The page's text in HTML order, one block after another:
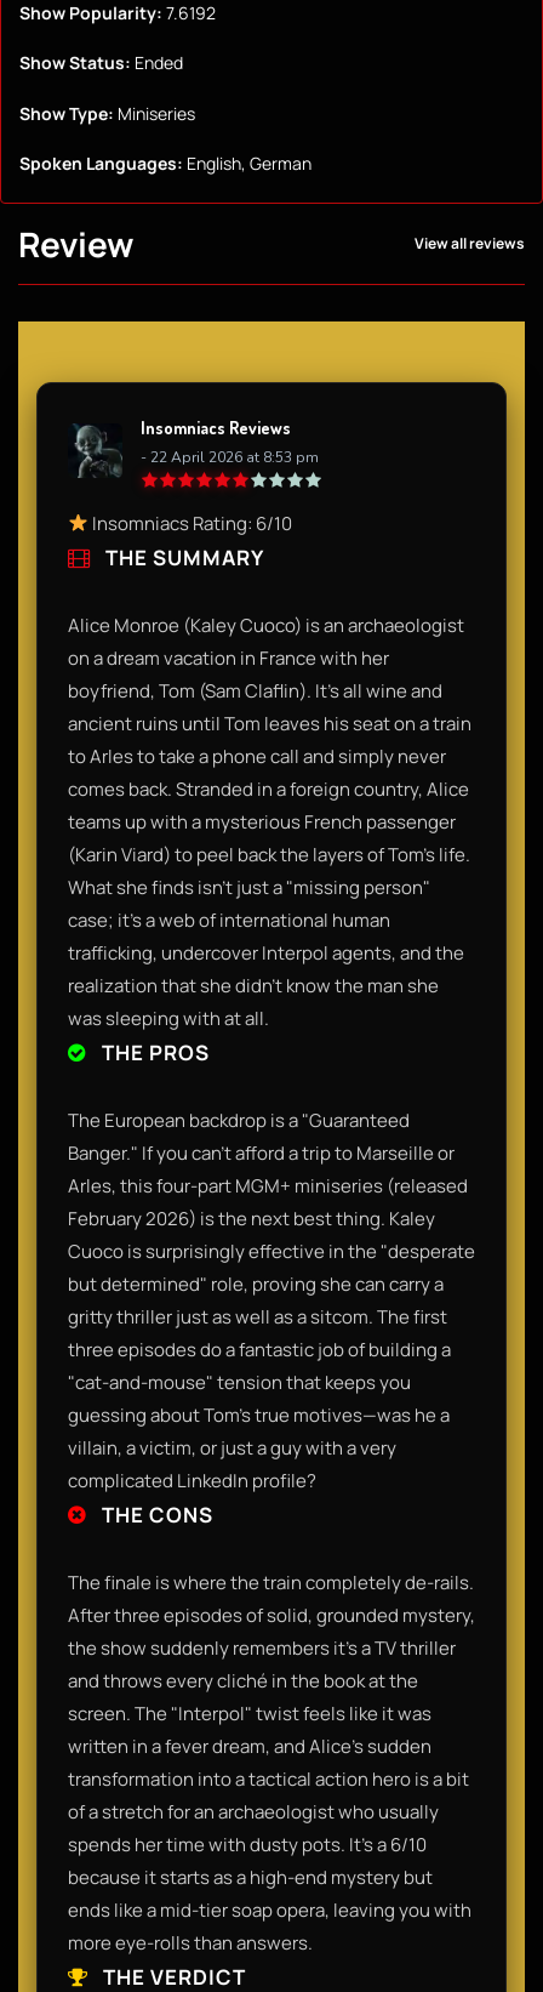
Show Popularity: 7.6192
Show Status: Ended
Show Type: Miniseries
Spoken Languages: English, German
Review View all reviews
Insomniacs Reviews
- 22 April 2026 at 8:53 pm
Insomniacs Rating: 6/10​
THE SUMMARY
​Alice Monroe (Kaley Cuoco) is an archaeologist
on a dream vacation in France with her
boyfriend, Tom (Sam Claflin). It’s all wine and
ancient ruins until Tom leaves his seat on a train
to Arles to take a phone call and simply never
comes back. Stranded in a foreign country, Alice
teams up with a mysterious French passenger
(Karin Viard) to peel back the layers of Tom’s life.
What she finds isn't just a "missing person"
case; it’s a web of international human
trafficking, undercover Interpol agents, and the
realization that she didn't know the man she
was sleeping with at all.​
THE PROS
​The European backdrop is a "Guaranteed
Banger." If you can't afford a trip to Marseille or
Arles, this four-part MGM+ miniseries (released
February 2026) is the next best thing. Kaley
Cuoco is surprisingly effective in the "desperate
but determined" role, proving she can carry a
gritty thriller just as well as a sitcom. The first
three episodes do a fantastic job of building a
"cat-and-mouse" tension that keeps you
guessing about Tom’s true motives—was he a
villain, a victim, or just a guy with a very
complicated LinkedIn profile?​
THE CONS
​The finale is where the train completely de-rails.
After three episodes of solid, grounded mystery,
the show suddenly remembers it’s a TV thriller
and throws every cliché in the book at the
screen. The "Interpol" twist feels like it was
written in a fever dream, and Alice’s sudden
transformation into a tactical action hero is a bit
of a stretch for an archaeologist who usually
spends her time with dusty pots. It’s a 6/10
because it starts as a high-end mystery but
ends like a mid-tier soap opera, leaving you with
more eye-rolls than answers.​
THE VERDICT